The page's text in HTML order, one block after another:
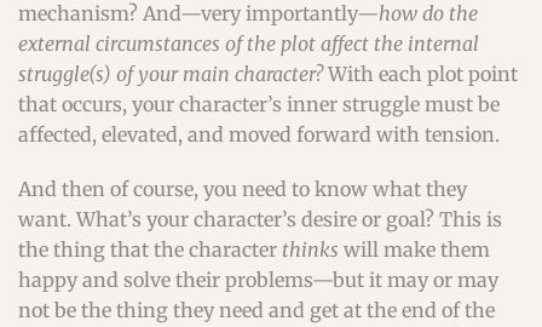
mechanism? And—very importantly—how do the
external circumstances of the plot affect the internal
struggle(s) of your main character?With each plot point
that occurs, your character’s inner struggle must be
affected, elevated, and moved forward with tension.
And then of course, you need to know what they
want. What’s your character’s desire or goal? This is
the thing that the character thinks will make them
happy and solve their problems—but it may or may
not be the thing they need and get at the end of the